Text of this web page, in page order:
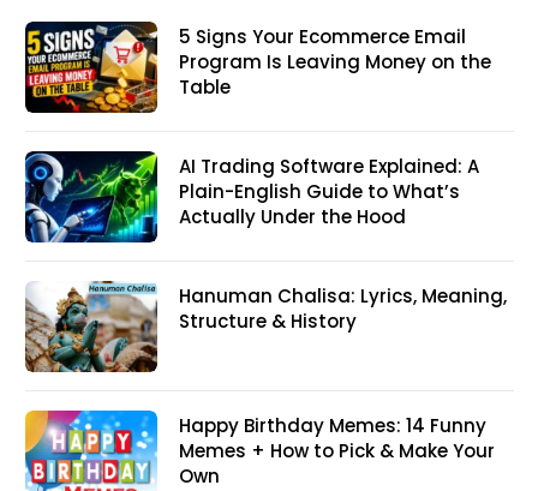
5 Signs Your Ecommerce Email
Program Is Leaving Money on the
Table
AI Trading Software Explained: A
Plain-English Guide to What’s
Actually Under the Hood
Hanuman Chalisa: Lyrics, Meaning,
Structure & History
Happy Birthday Memes: 14 Funny
Memes + How to Pick & Make Your
Own